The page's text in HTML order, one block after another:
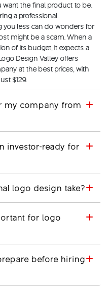
the final product to be.
a professional.
you less can do wonders for
might be a scam. When a
of its budget, it expects a
Design Valley offers
at the best prices, with
$129.
my company from
investor-ready for
logo design take?
for logo
before hiring